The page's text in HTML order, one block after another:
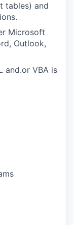
tables) and
Microsoft
Outlook,
and.or VBA is